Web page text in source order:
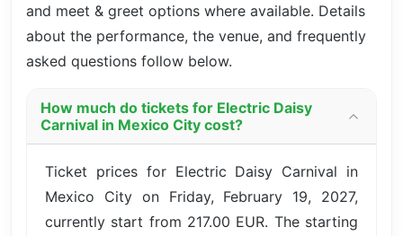
and meet & greet options where available. Details
about the performance, the venue, and frequently
asked questions follow below.
How much do tickets for Electric Daisy
Carnival in Mexico City cost?
Ticket prices for Electric Daisy Carnival in
Mexico City on Friday, February 19, 2027,
currently start from 217.00 EUR. The starting